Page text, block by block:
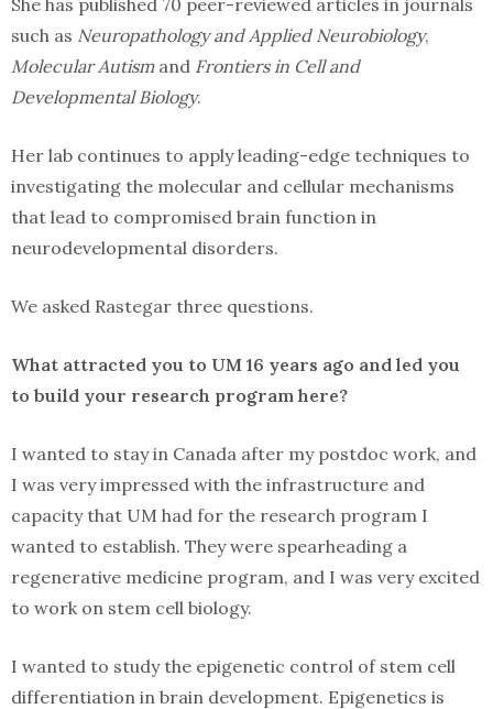
She has published 70 peer-reviewed articles in journals
such as Neuropathology and Applied Neurobiology,
Molecular Autismand Frontiers in Cell and
Developmental Biology.
Her lab continues to apply leading-edge techniques to
investigating the molecular and cellular mechanisms
that lead to compromised brain function in
neurodevelopmental disorders.
We asked Rastegar three questions.
What attracted you to UM 16 years ago and led you
to build your research program here?
I wanted to stay in Canada after my postdoc work, and
I was very impressed with the infrastructure and
capacity that UM had for the research program I
wanted to establish. They were spearheading a
regenerative medicine program, and I was very excited
to work on stem cell biology.
I wanted to study the epigenetic control of stem cell
differentiation in brain development. Epigenetics is